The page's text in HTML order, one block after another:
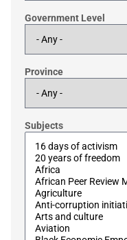
Government Level
Province
Subjects